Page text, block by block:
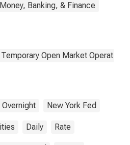
Money, Banking, & Finance
Open Market Operations
Overnight New York Fed
Daily Rate